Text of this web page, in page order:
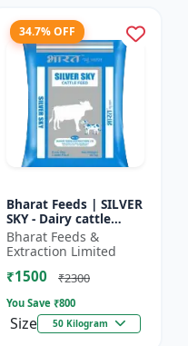
34.7% OFF
Bharat Feeds | SILVER
SKY - Dairy cattle
nutrition | Livestock
feed supplement |
High protein cattle...
Bharat Feeds &
Extraction Limited
₹1500 ₹2300
You Save ₹800
Size 50 Kilogram